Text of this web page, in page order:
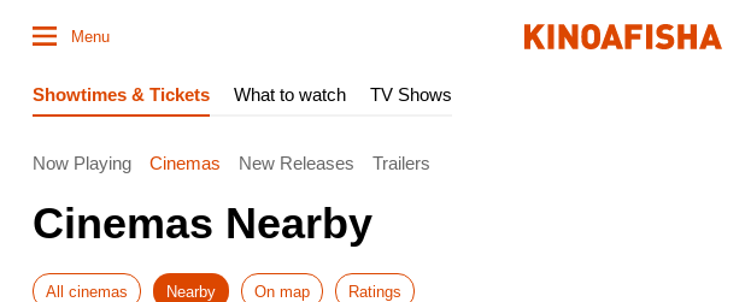
Menu
Showtimes & Tickets What to watch TV Shows
Now Playing Cinemas New Releases Trailers
Cinemas Nearby
All cinemas Nearby On map Ratings